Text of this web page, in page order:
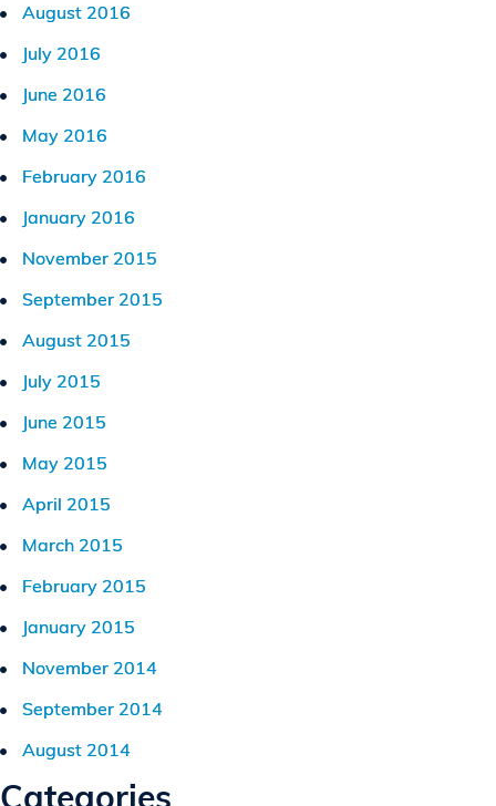
August 2016
July 2016
June 2016
May 2016
February 2016
January 2016
November 2015
September 2015
August 2015
July 2015
June 2015
May 2015
April 2015
March 2015
February 2015
January 2015
November 2014
September 2014
August 2014
Categories